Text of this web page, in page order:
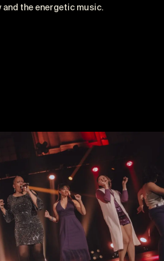
and the energetic music.